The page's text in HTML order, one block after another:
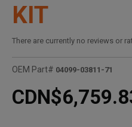
KIT
There are currently no reviews or
OEM Part# 04099-03811-71